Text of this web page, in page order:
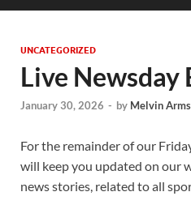
UNCATEGORIZED
Live Newsday
January 30, 2026 - by Melvin
For the remainder of our
will keep you updated on our
news stories, related to all